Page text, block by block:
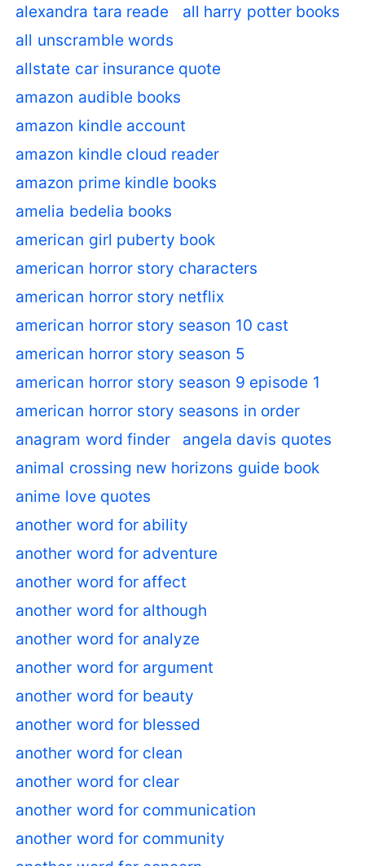
alexandra tara reade
all harry potter books
all unscramble words
allstate car insurance quote
amazon audible books
amazon kindle account
amazon kindle cloud reader
amazon prime kindle books
amelia bedelia books
american girl puberty book
american horror story characters
american horror story netflix
american horror story season 10 cast
american horror story season 5
american horror story season 9 episode 1
american horror story seasons in order
anagram word finder
angela davis quotes
animal crossing new horizons guide book
anime love quotes
another word for ability
another word for adventure
another word for affect
another word for although
another word for analyze
another word for argument
another word for beauty
another word for blessed
another word for clean
another word for clear
another word for communication
another word for community